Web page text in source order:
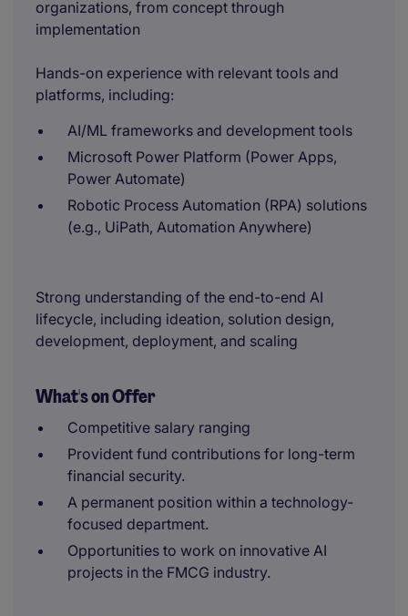
organizations, from concept through
implementation
Hands-on experience with relevant tools and
platforms, including:
AI/ML frameworks and development tools
Microsoft Power Platform (Power Apps,
Power Automate)
Robotic Process Automation (RPA) solutions
(e.g., UiPath, Automation Anywhere)
Strong understanding of the end-to-end AI
lifecycle, including ideation, solution design,
development, deployment, and scaling
What's on Offer
Competitive salary ranging
Provident fund contributions for long-term
financial security.
A permanent position within a technology-
focused department.
Opportunities to work on innovative AI
projects in the FMCG industry.